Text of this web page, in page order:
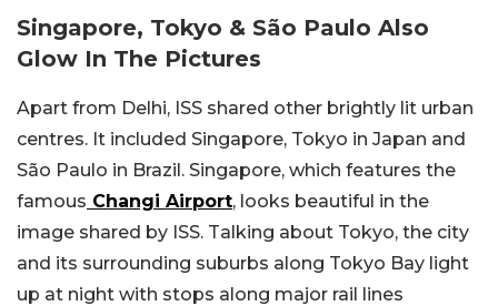
Singapore, Tokyo & São Paulo Also
Glow In The Pictures
Apart from Delhi, ISS shared other brightly lit urban
centres. It included Singapore, Tokyo in Japan and
São Paulo in Brazil. Singapore, which features the
famous Changi Airport, looks beautiful in the
image shared by ISS. Talking about Tokyo, the city
and its surrounding suburbs along Tokyo Bay light
up at night with stops along major rail lines